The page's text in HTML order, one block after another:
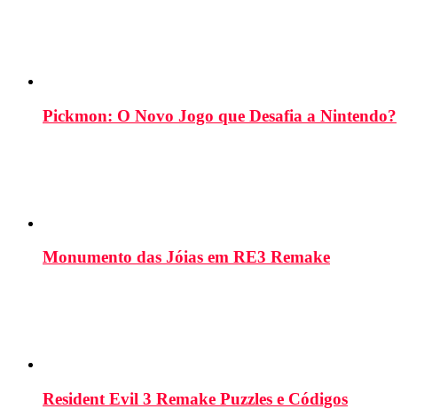
Pickmon: O Novo Jogo que Desafia a Nintendo?
Monumento das Jóias em RE3 Remake
Resident Evil 3 Remake Puzzles e Códigos